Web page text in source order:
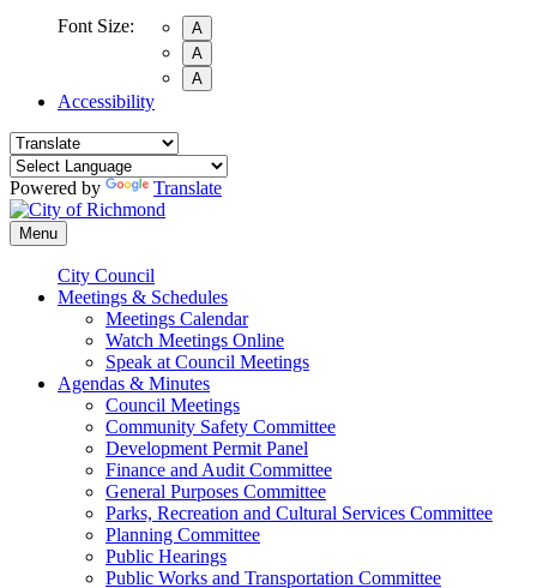
Font Size:
A
A
A
Accessibility
Powered by Translate
Menu
City Council
Meetings & Schedules
Meetings Calendar
Watch Meetings Online
Speak at Council Meetings
Agendas & Minutes
Council Meetings
Community Safety Committee
Development Permit Panel
Finance and Audit Committee
General Purposes Committee
Parks, Recreation and Cultural Services Committee
Planning Committee
Public Hearings
Public Works and Transportation Committee